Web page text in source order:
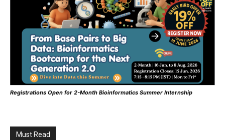
Registrations Open for 2-Month Bioinformatics Summer Internship
Must Read